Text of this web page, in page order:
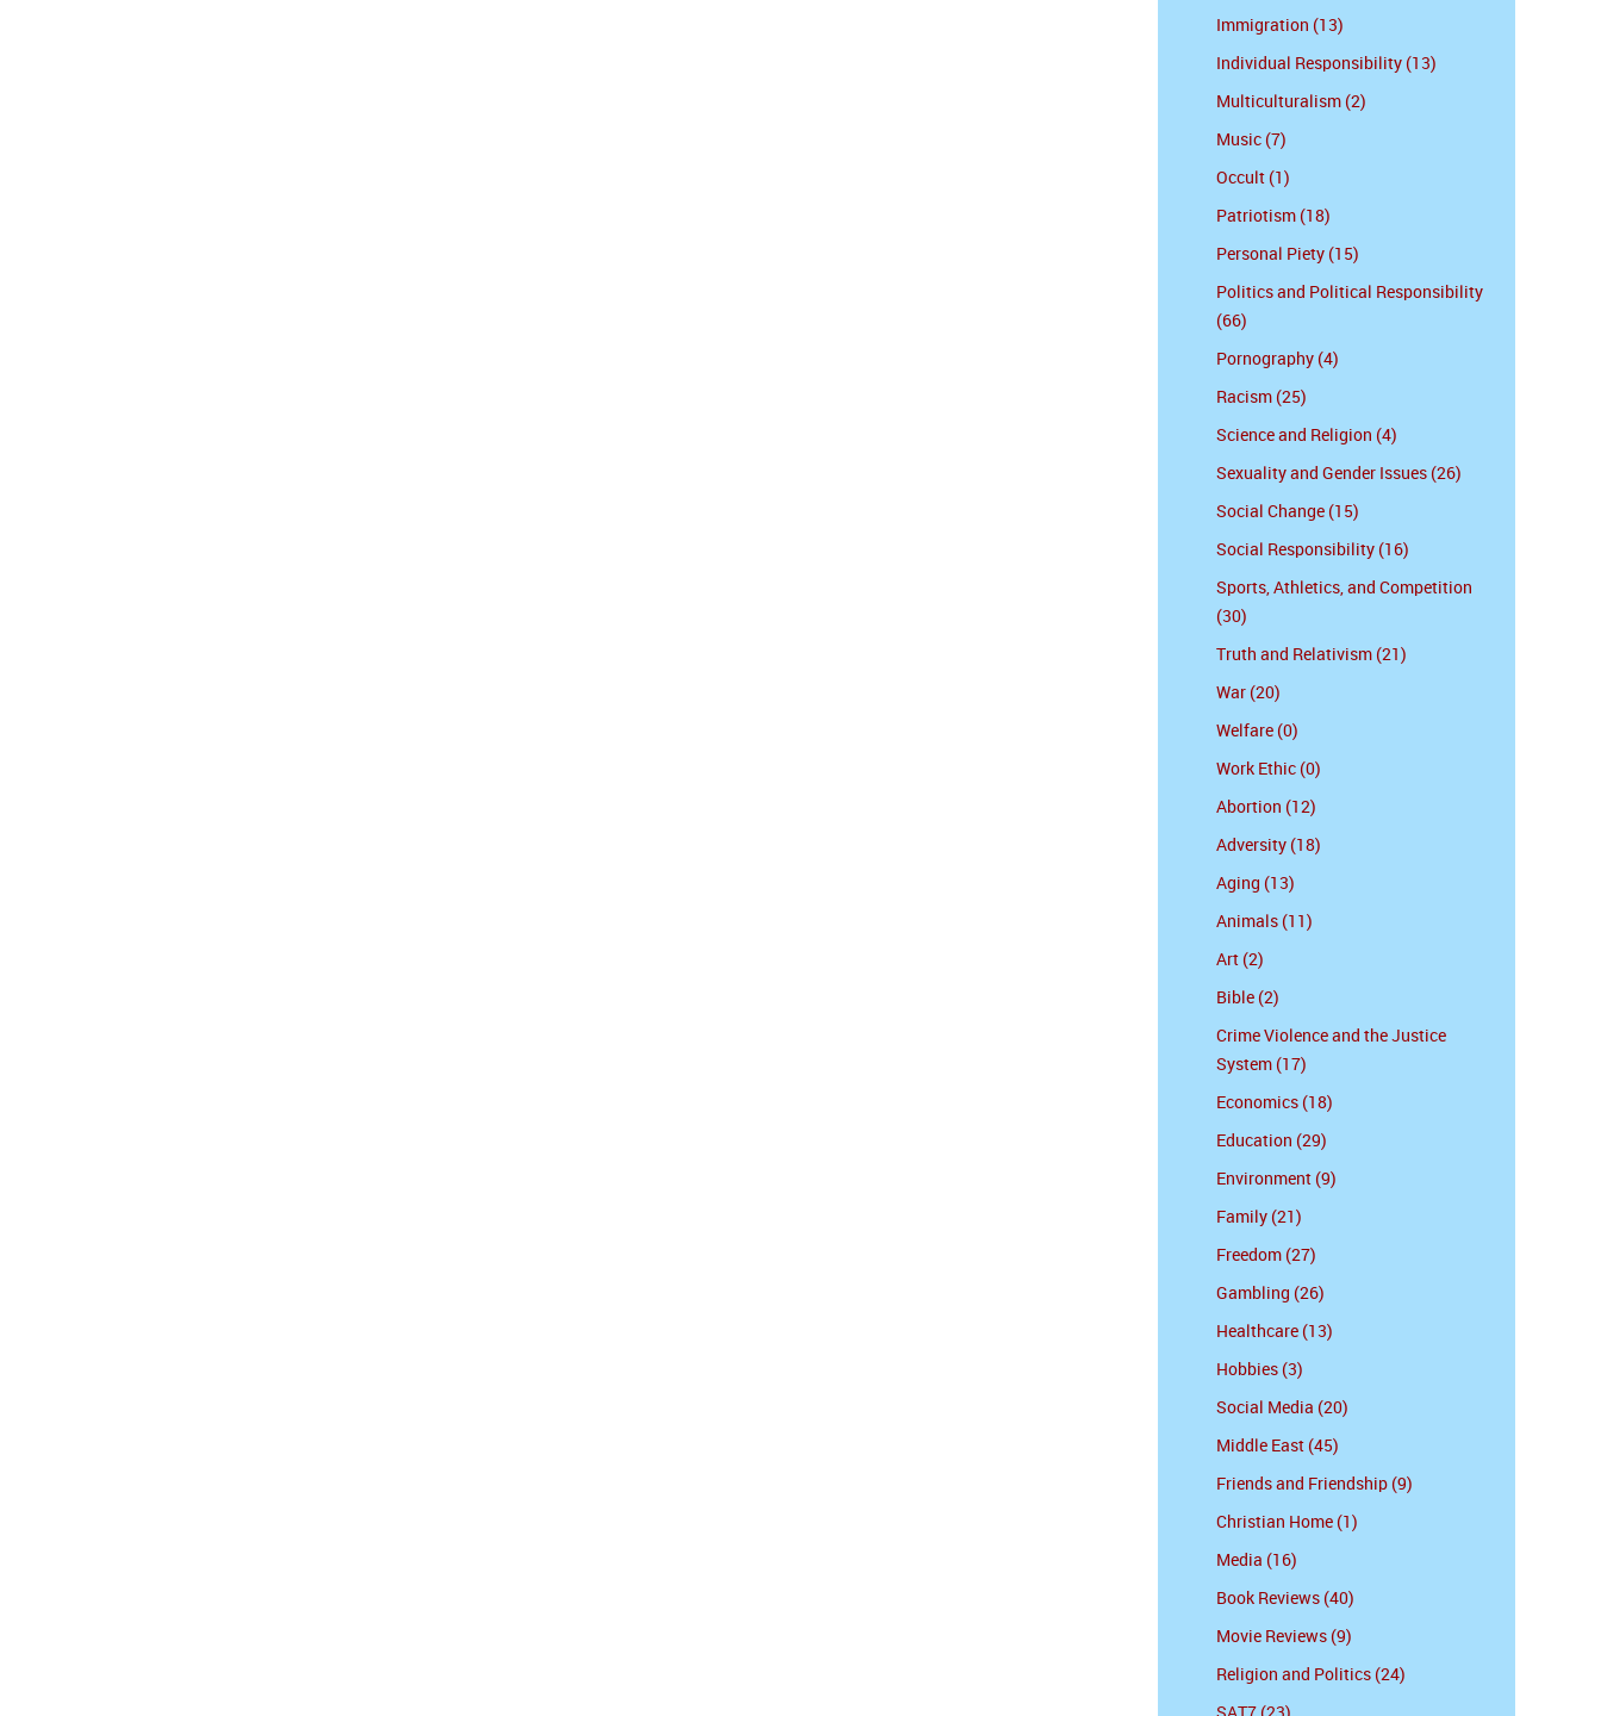
Immigration (13)
Individual Responsibility (13)
Multiculturalism (2)
Music (7)
Occult (1)
Patriotism (18)
Personal Piety (15)
Politics and Political Responsibility
(66)
Pornography (4)
Racism (25)
Science and Religion (4)
Sexuality and Gender Issues (26)
Social Change (15)
Social Responsibility (16)
Sports, Athletics, and Competition
(30)
Truth and Relativism (21)
War (20)
Welfare (0)
Work Ethic (0)
Abortion (12)
Adversity (18)
Aging (13)
Animals (11)
Art (2)
Bible (2)
Crime Violence and the Justice
System (17)
Economics (18)
Education (29)
Environment (9)
Family (21)
Freedom (27)
Gambling (26)
Healthcare (13)
Hobbies (3)
Social Media (20)
Middle East (45)
Friends and Friendship (9)
Christian Home (1)
Media (16)
Book Reviews (40)
Movie Reviews (9)
Religion and Politics (24)